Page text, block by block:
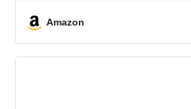
Amazon